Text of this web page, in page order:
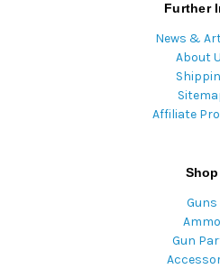
Further
News &
About
Affiliate
Shop
Guns
Ammo
Gun